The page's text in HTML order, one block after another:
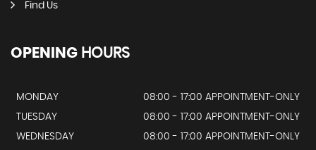
Find Us
OPENING HOURS
MONDAY
08:00 - 17:00 APPOINTMENT-ONLY
TUESDAY
08:00 - 17:00 APPOINTMENT-ONLY
WEDNESDAY
08:00 - 17:00 APPOINTMENT-ONLY